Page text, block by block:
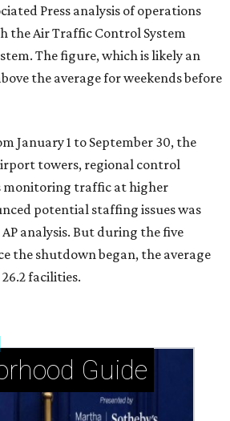
Press analysis of operations
the Air Traffic Control System
The figure, which is likely an
the average for weekends before
January 1 to September 30, the
towers, regional control
monitoring traffic at higher
potential staffing issues was
analysis. But during the five
the shutdown began, the average
facilities.
Guide